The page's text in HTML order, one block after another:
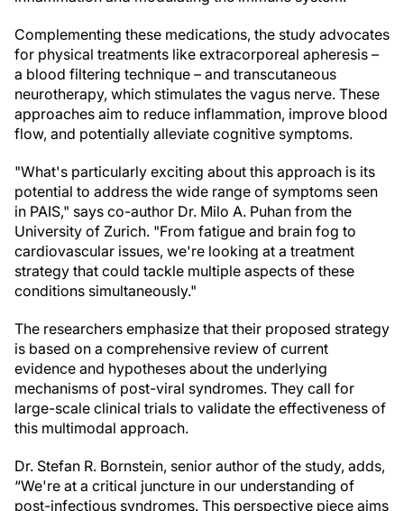
Complementing these medications, the study advocates
for physical treatments like extracorporeal apheresis –
a blood filtering technique – and transcutaneous
neurotherapy, which stimulates the vagus nerve. These
approaches aim to reduce inflammation, improve blood
flow, and potentially alleviate cognitive symptoms.
"What's particularly exciting about this approach is its
potential to address the wide range of symptoms seen
in PAIS," says co-author Dr. Milo A. Puhan from the
University of Zurich. "From fatigue and brain fog to
cardiovascular issues, we're looking at a treatment
strategy that could tackle multiple aspects of these
conditions simultaneously."
The researchers emphasize that their proposed strategy
is based on a comprehensive review of current
evidence and hypotheses about the underlying
mechanisms of post-viral syndromes. They call for
large-scale clinical trials to validate the effectiveness of
this multimodal approach.
Dr. Stefan R. Bornstein, senior author of the study, adds,
“We're at a critical juncture in our understanding of
post-infectious syndromes. This perspective piece aims